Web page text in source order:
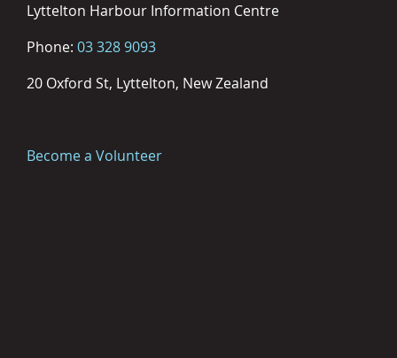
Lyttelton Harbour Information Centre
Phone: 03 328 9093
20 Oxford St, Lyttelton, New Zealand
Become a Volunteer